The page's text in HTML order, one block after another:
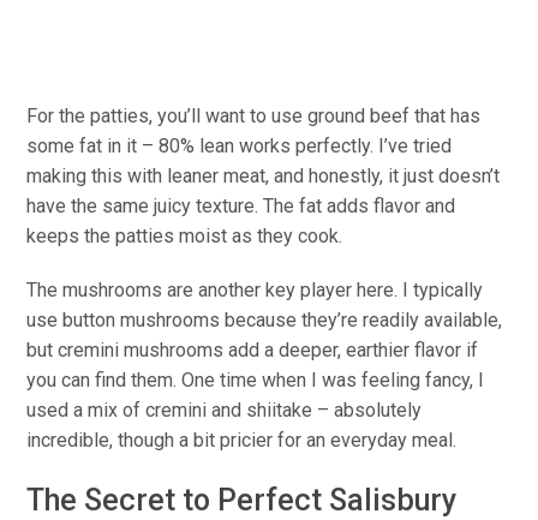
For the patties, you’ll want to use ground beef that has
some fat in it – 80% lean works perfectly. I’ve tried
making this with leaner meat, and honestly, it just doesn’t
have the same juicy texture. The fat adds flavor and
keeps the patties moist as they cook.
The mushrooms are another key player here. I typically
use button mushrooms because they’re readily available,
but cremini mushrooms add a deeper, earthier flavor if
you can find them. One time when I was feeling fancy, I
used a mix of cremini and shiitake – absolutely
incredible, though a bit pricier for an everyday meal.
The Secret to Perfect Salisbury